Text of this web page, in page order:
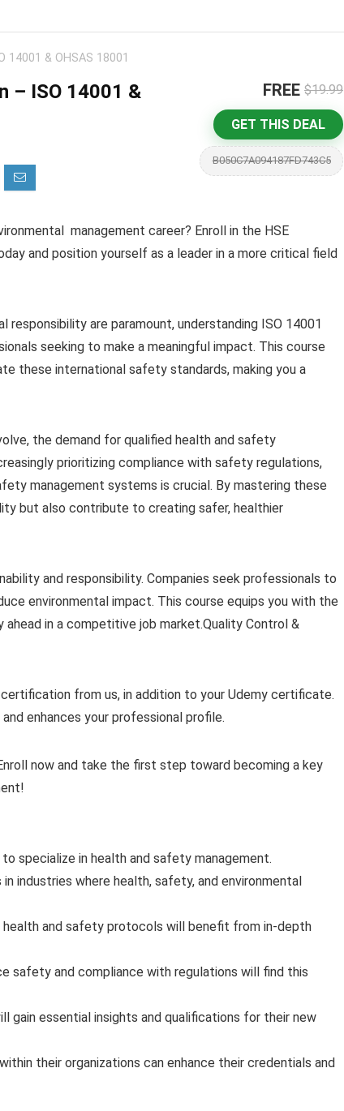
14001 & OHSAS 18001
– ISO 14001 &
FREE $19.99
GET THIS DEAL
B050C7A094187FD743C5
management career? Enroll in the HSE
and position yourself as a leader in a more critical field
are paramount, understanding ISO 14001
seeking to make a meaningful impact. This course
these international safety standards, making you a
the demand for qualified health and safety
prioritizing compliance with safety regulations,
management systems is crucial. By mastering these
but also contribute to creating safer, healthier
and responsibility. Companies seek professionals to
environmental impact. This course equips you with the
in a competitive job market.Quality Control &
from us, in addition to your Udemy certificate.
enhances your professional profile.
now and take the first step toward becoming a key
specialize in health and safety management.
industries where health, safety, and environmental
health and safety protocols will benefit from in-depth
safety and compliance with regulations will find this
gain essential insights and qualifications for their new
their organizations can enhance their credentials and